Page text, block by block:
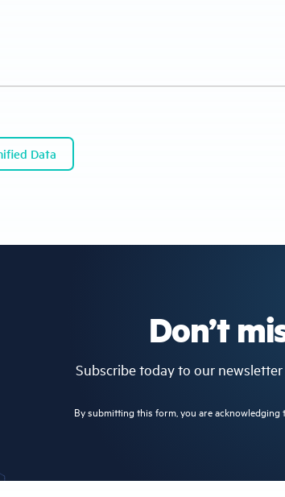
Data
Don’t
Subscribe today to our
By submitting this form, you are acknowledging